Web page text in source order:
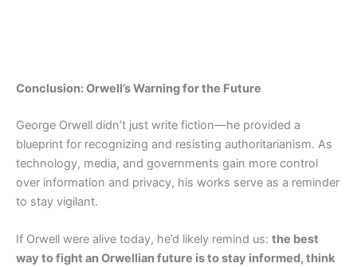
Conclusion: Orwell’s Warning for the Future
George Orwell didn’t just write fiction—he provided a
blueprint for recognizing and resisting authoritarianism. As
technology, media, and governments gain more control
over information and privacy, his works serve as a reminder
to stay vigilant.
If Orwell were alive today, he’d likely remind us: the best
way to fight an Orwellian future is to stay informed, think